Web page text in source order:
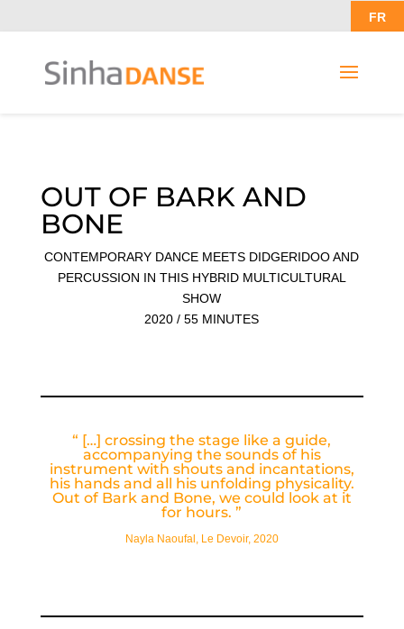
FR
OUT OF BARK AND
BONE
CONTEMPORARY DANCE MEETS DIDGERIDOO AND
PERCUSSION IN THIS HYBRID MULTICULTURAL
SHOW
2020 / 55 MINUTES
“ […] crossing the stage like a guide,
accompanying the sounds of his
instrument with shouts and incantations,
his hands and all his unfolding physicality.
Out of Bark and Bone, we could look at it
for hours.”
Nayla Naoufal, Le Devoir, 2020